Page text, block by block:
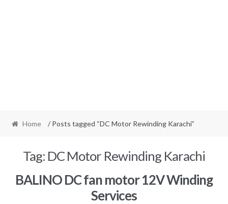
Home / Posts tagged “DC Motor Rewinding Karachi”
Tag: DC Motor Rewinding Karachi
BALINO DC fan motor 12V Winding
Services